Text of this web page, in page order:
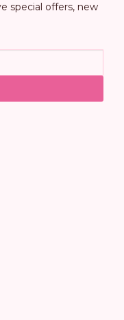
special offers, new